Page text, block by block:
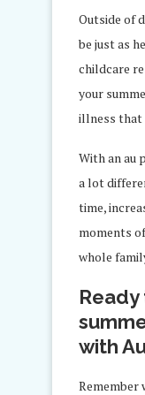
Outside of
be just as
childcare
your
illness that
With an au
a lot
time,
moments
whole
with
Remember